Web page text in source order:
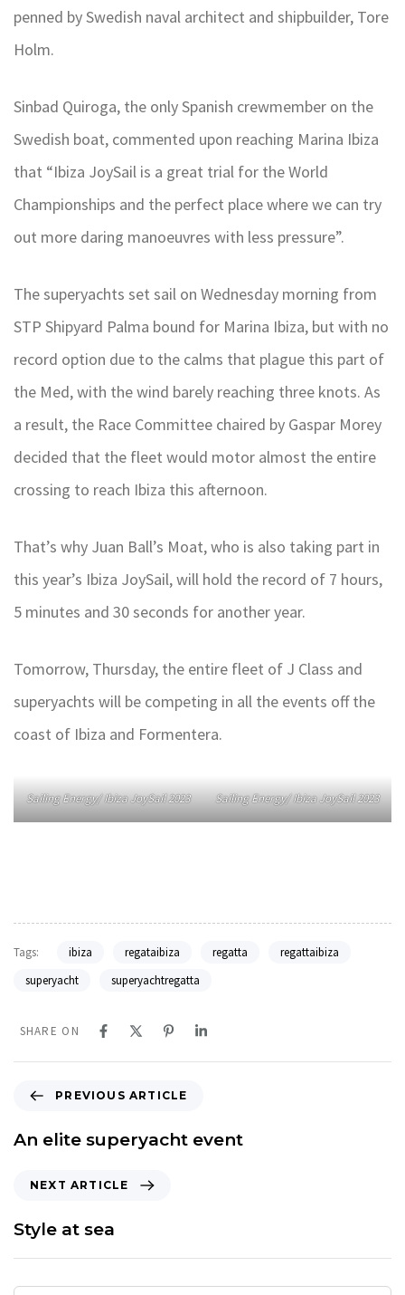
penned by Swedish naval architect and shipbuilder, Tore
Holm.
Sinbad Quiroga, the only Spanish crewmember on the
Swedish boat, commented upon reaching Marina Ibiza
that “Ibiza JoySail is a great trial for the World
Championships and the perfect place where we can try
out more daring manoeuvres with less pressure”.
The superyachts set sail on Wednesday morning from
STP Shipyard Palma bound for Marina Ibiza, but with no
record option due to the calms that plague this part of
the Med, with the wind barely reaching three knots. As
a result, the Race Committee chaired by Gaspar Morey
decided that the fleet would motor almost the entire
crossing to reach Ibiza this afternoon.
That’s why Juan Ball’s Moat, who is also taking part in
this year’s Ibiza JoySail, will hold the record of 7 hours,
5 minutes and 30 seconds for another year.
Tomorrow, Thursday, the entire fleet of J Class and
superyachts will be competing in all the events off the
coast of Ibiza and Formentera.
Sailing Energy/ Ibiza JoySail 2023 Sailing Energy/ Ibiza JoySail 2023
Tags: ibiza regataibiza regatta
regattaibiza
superyacht
superyachtregatta
SHARE ON
e
v
s
A
PREVIOUS ARTICLE
An elite superyacht event
x
t
A
r
NEXT ARTICLE
Style at sea